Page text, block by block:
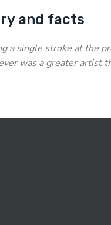
and facts
a single stroke at the
was a greater artist